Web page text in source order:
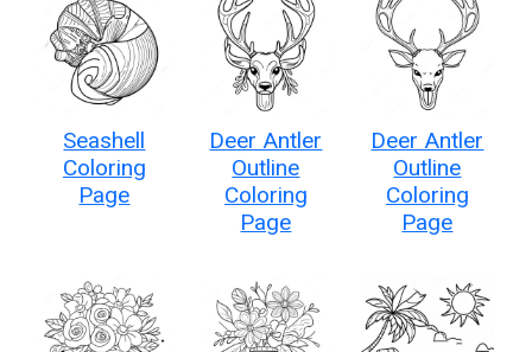
Seashell
Coloring
Page
Deer Antler
Outline
Coloring
Page
Deer Antler
Outline
Coloring
Page